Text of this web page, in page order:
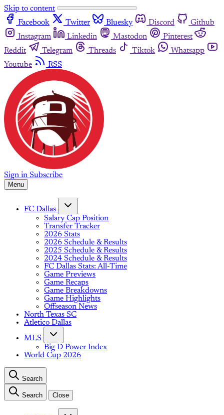
Skip to content
Facebook
Twitter Bluesky Discord
Github
Instagram
Linkedin Mastodon
Pinterest
Reddit
Telegram Threads Tiktok
Whatsapp
Youtube
RSS
Sign in Subscribe
Menu
FC Dallas
Salary Cap Position
Transfer Tracker
2026 Stats
2026 Schedule & Results
2025 Schedule & Results
2024 Schedule & Results
FC Dallas Stats: All-Time
Game Previews
Game Recaps
Game Breakdowns
Game Highlights
Offseason News
North Texas SC
Atletico Dallas
MLS
Big D Power Index
World Cup 2026
Search
Search Close